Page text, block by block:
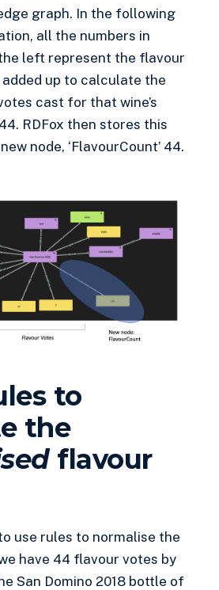
graph. In the following
all the numbers in
left represent the flavour
up to calculate the
cast for that wine’s
RDFox then stores this
node, ‘FlavourCount’ 44.
to
the
flavour
use rules to normalise the
have 44 flavour votes by
San Domino 2018 bottle of